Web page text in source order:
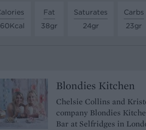
Fat
38gr
Saturates
24gr
Carbs
23gr
Blondies Kitchen
Chelsie Collins and
company Blondies
Bar at Selfridges in